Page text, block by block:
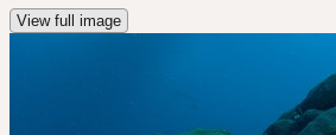
View full image